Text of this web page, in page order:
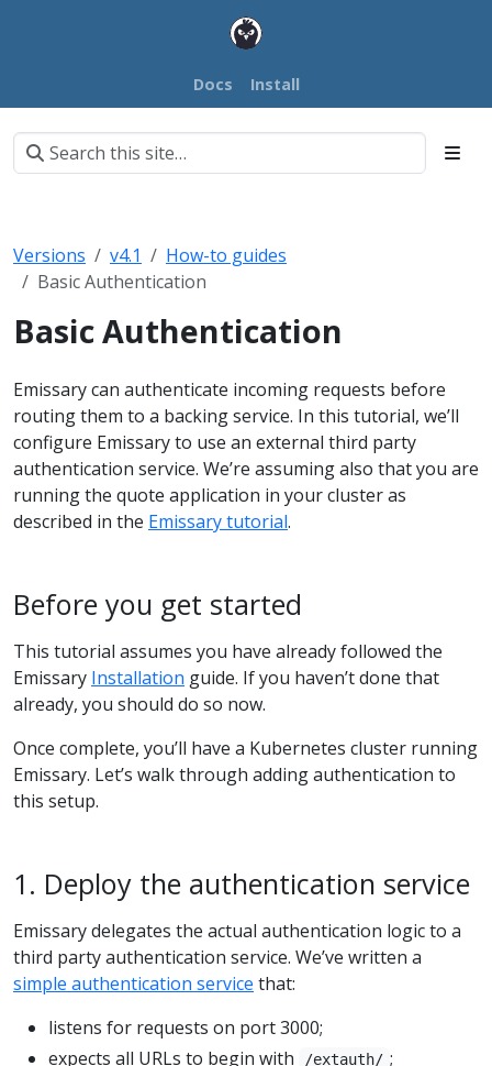
Docs Install
Versions v4.1
How-to guides
Basic Authentication
Basic Authentication
Emissary can authenticate incoming requests before
routing them to a backing service. In this tutorial, we’ll
configure Emissary to use an external third party
authentication service. We’re assuming also that you are
running the quote application in your cluster as
described in the Emissary tutorial.
Before you get started
This tutorial assumes you have already followed the
Emissary Installation guide. If you haven’t done that
already, you should do so now.
Once complete, you’ll have a Kubernetes cluster running
Emissary. Let’s walk through adding authentication to
this setup.
1. Deploy the authentication service
Emissary delegates the actual authentication logic to a
third party authentication service. We’ve written a
simple authentication service that:
listens for requests on port 3000;
expects all URLs to begin with
/extauth/ ;